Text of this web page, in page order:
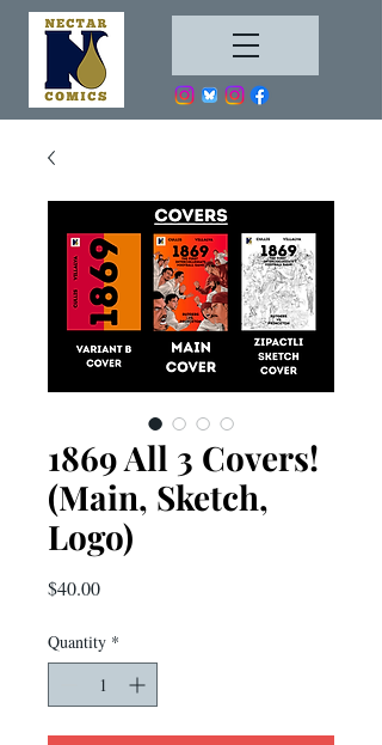
1869 All 3 Covers!
(Main, Sketch,
Logo)
$40.00Price
Quantity *